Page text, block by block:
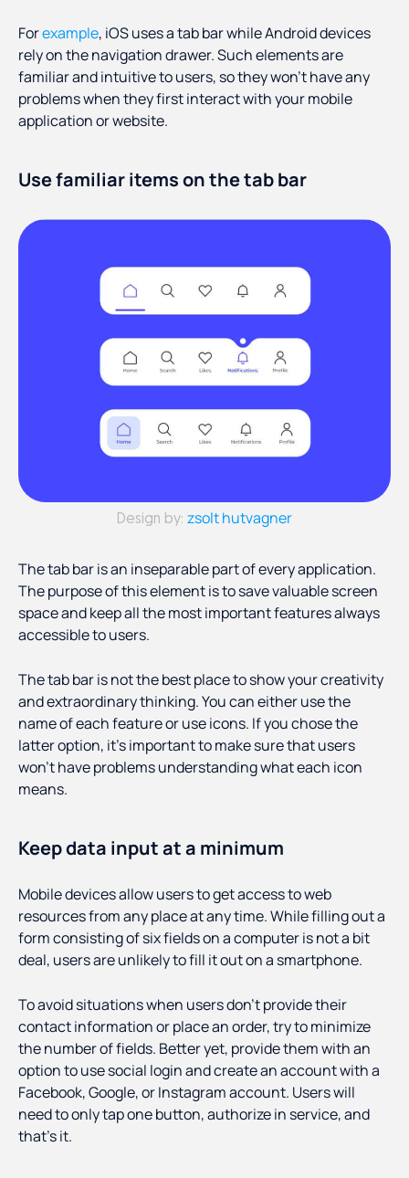
Forexample, iOS uses a tab bar while Android devices
rely on the navigation drawer. Such elements are
familiar and intuitive to users, so they won’t have any
problems when they first interact with your mobile
application or website.
Use familiar items on the tab bar
Design by: zsolt hutvagner
The tab bar is an inseparable part of every application.
The purpose of this element is to save valuable screen
space and keep all the most important features always
accessible to users.
The tab bar is not the best place to show your creativity
and extraordinary thinking. You can either use the
name of each feature or use icons. If you chose the
latter option, it’s important to make sure that users
won’t have problems understanding what each icon
means.
Keep data input at a minimum
Mobile devices allow users to get access to web
resources from any place at any time. While filling out a
form consisting of six fields on a computer is not a bit
deal, users are unlikely to fill it out on a smartphone.
To avoid situations when users don’t provide their
contact information or place an order, try to minimize
the number of fields. Better yet, provide them with an
option to use social login and create an account with a
Facebook, Google, or Instagram account. Users will
need to only tap one button, authorize in service, and
that’s it.